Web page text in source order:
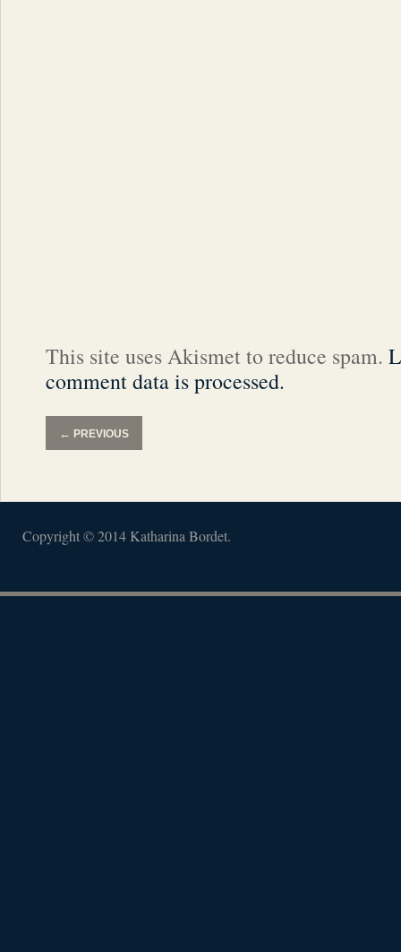
This site uses Akismet to reduce spam.
comment data is processed.
← PREVIOUS
Copyright © 2014 Katharina Bordet.